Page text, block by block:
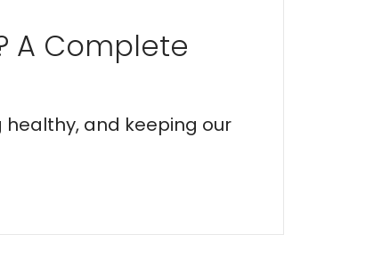
A Complete
healthy, and keeping our